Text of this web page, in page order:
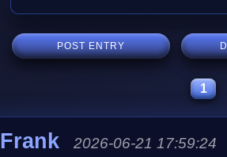
POST ENTRY
1
Frank 2026-06-21 17:59:24